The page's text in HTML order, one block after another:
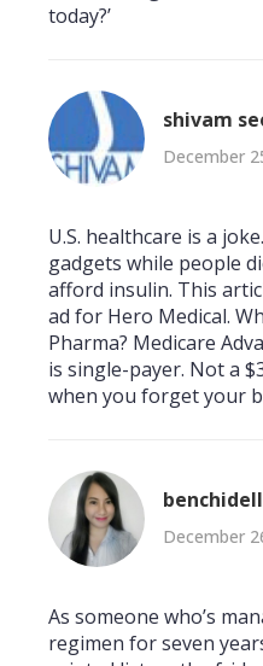
today?’
shivam
December
U.S. healthcare is a
gadgets while people
afford insulin. This
ad for Hero Medical.
Pharma? Medicare
is single-payer. Not a
when you forget your
December
As someone who’s
regimen for seven